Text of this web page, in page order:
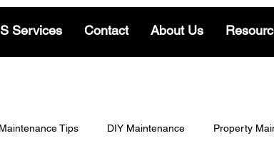
Services Contact About Us
Tips DIY Maintenance Property